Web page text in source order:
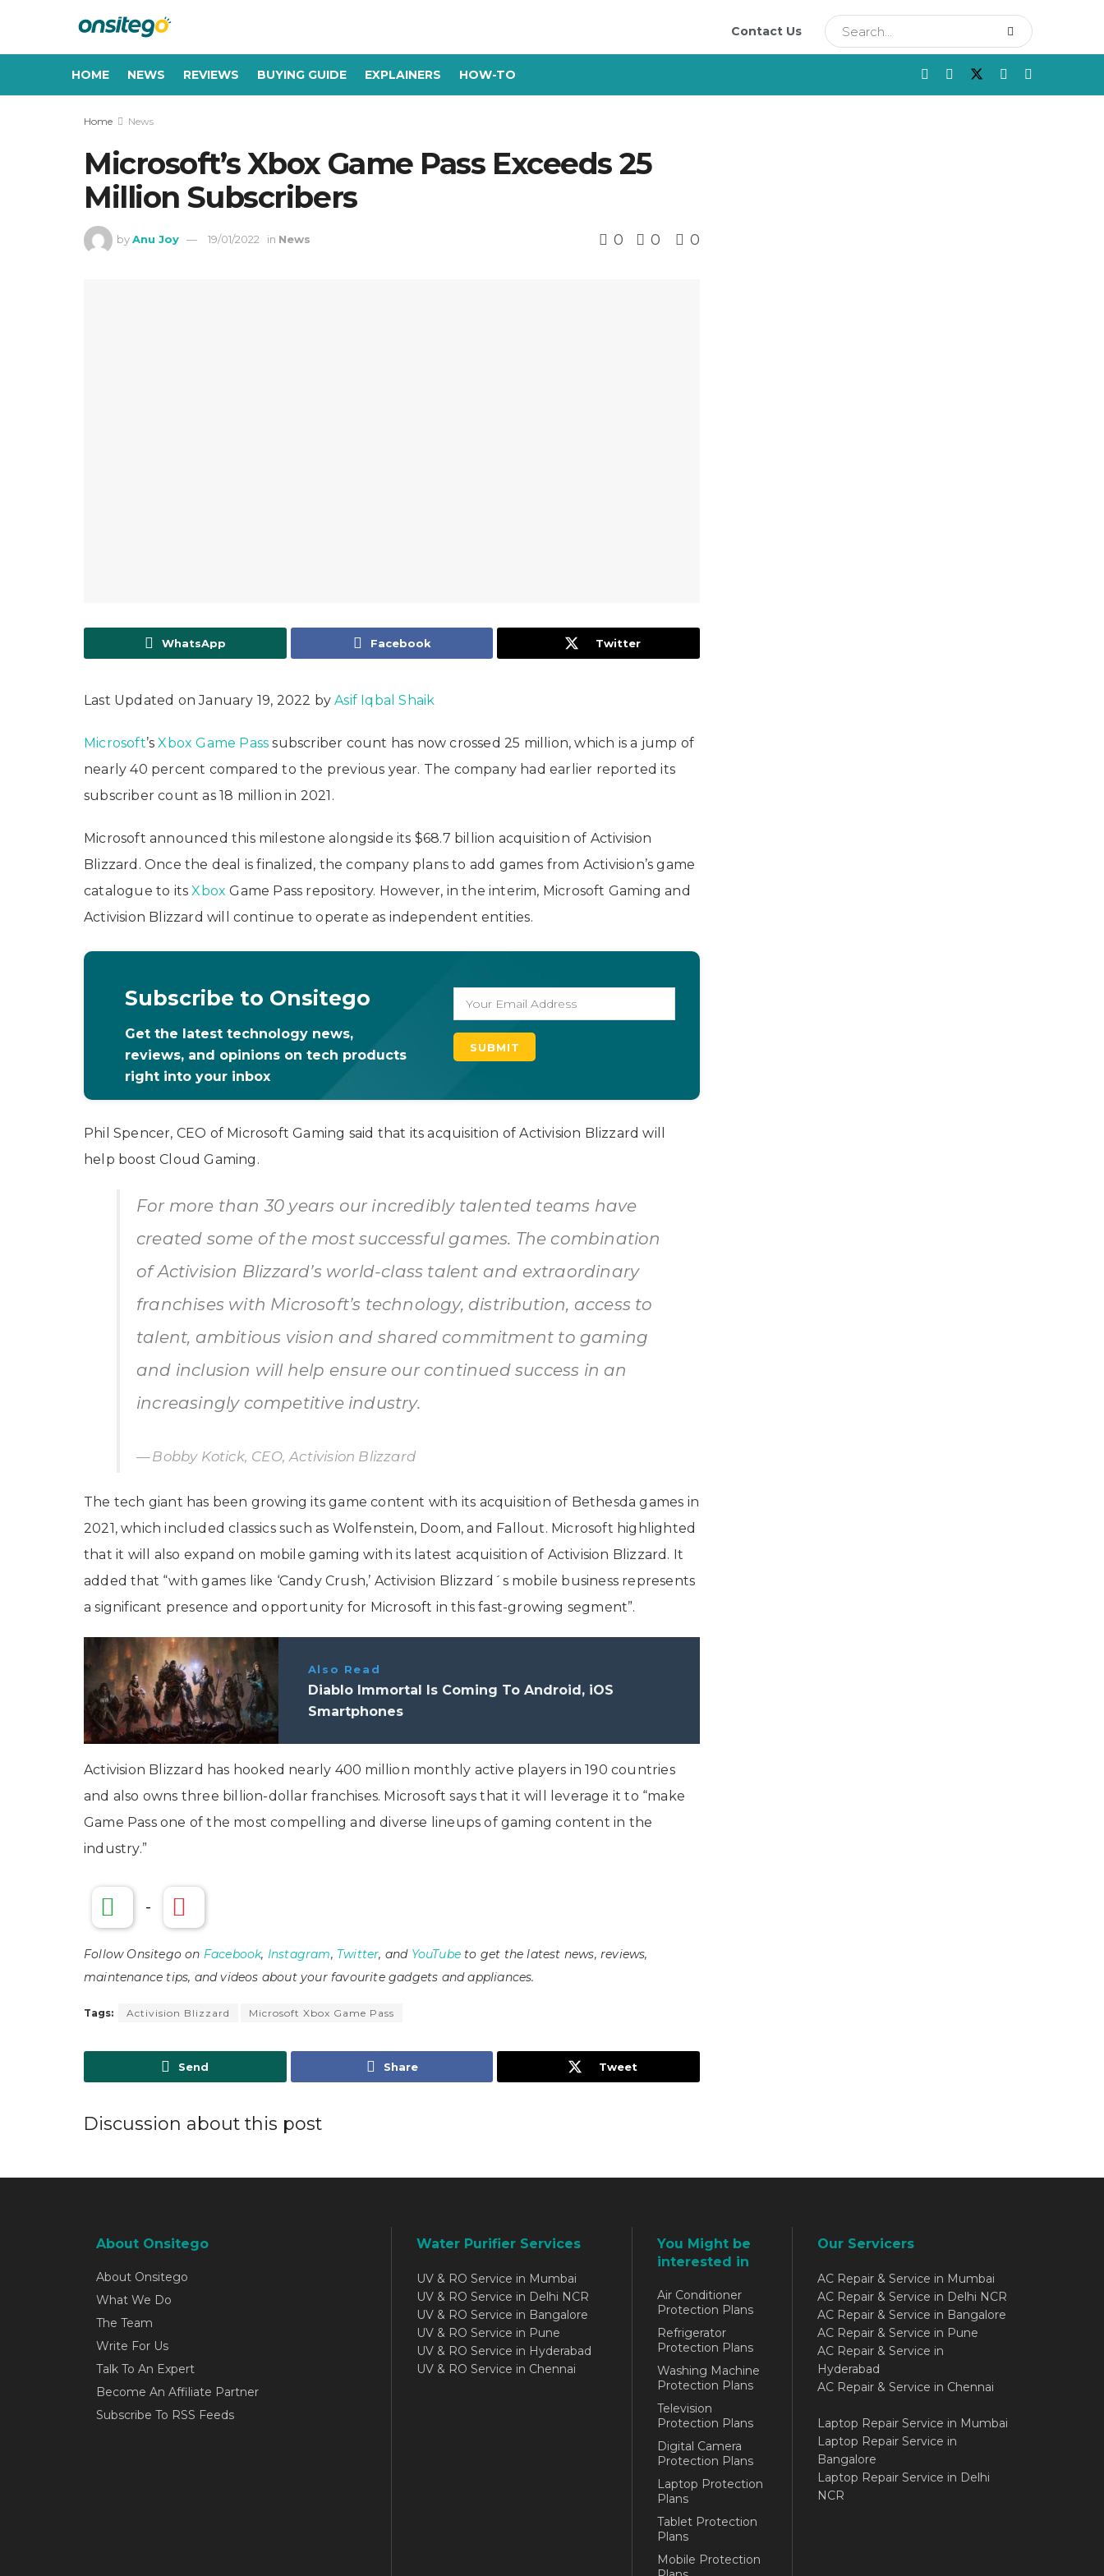
Contact Us
HOME NEWS REVIEWS BUYING GUIDE EXPLAINERS HOW-TO
Home News
Microsoft’s Xbox Game Pass Exceeds 25
Million Subscribers
by Anu Joy 19/01/2022 in News 0 0 0
WhatsApp Facebook Twitter
Last Updated on January 19, 2022 byAsif Iqbal Shaik
Microsoft’sXbox Game Pass subscriber count has now crossed 25 million, which is a jump of
nearly 40 percent compared to the previous year. The company had earlier reported its
subscriber count as 18 million in 2021.
Microsoft announced this milestone alongside its $68.7 billion acquisition of Activision
Blizzard. Once the deal is finalized, the company plans to add games from Activision’s game
catalogue to itsXbox Game Pass repository. However, in the interim, Microsoft Gaming and
Activision Blizzard will continue to operate as independent entities.
Subscribe to Onsitego
Get the latest technology news,
reviews, and opinions on tech products
right into your inbox
Phil Spencer, CEO of Microsoft Gaming said that its acquisition of Activision Blizzard will
help boost Cloud Gaming.
For more than 30 years our incredibly talented teams have
created some of the most successful games. The combination
of Activision Blizzard’s world-class talent and extraordinary
franchises with Microsoft’s technology, distribution, access to
talent, ambitious vision and shared commitment to gaming
and inclusion will help ensure our continued success in an
increasingly competitive industry.
Bobby Kotick, CEO, Activision Blizzard
The tech giant has been growing its game content with its acquisition of Bethesda games in
2021, which included classics such as Wolfenstein, Doom, and Fallout. Microsoft highlighted
that it will also expand on mobile gaming with its latest acquisition of Activision Blizzard. It
added that “with games like ‘Candy Crush,’ Activision Blizzard´s mobile business represents
a significant presence and opportunity for Microsoft in this fast-growing segment”.
Also Read
Diablo Immortal Is Coming To Android, iOS
Smartphones
Activision Blizzard has hooked nearly 400 million monthly active players in 190 countries
and also owns three billion-dollar franchises. Microsoft says that it will leverage it to “make
Game Pass one of the most compelling and diverse lineups of gaming content in the
industry.”
-
Follow Onsitego on Facebook, Instagram, Twitter, and YouTube to get the latest news, reviews,
maintenance tips, and videos about your favourite gadgets and appliances.
Tags: Activision Blizzard Microsoft Xbox Game Pass
Send Share Tweet
Discussion about this post
About Onsitego
About Onsitego
What We Do
The Team
Write For Us
Talk To An Expert
Become An Affiliate Partner
Subscribe To RSS Feeds
Water Purifier Services
UV & RO Service in Mumbai
UV & RO Service in Delhi NCR
UV & RO Service in Bangalore
UV & RO Service in Pune
UV & RO Service in Hyderabad
UV & RO Service in Chennai
You Might be
interested in
Air Conditioner
Protection Plans
Refrigerator
Protection Plans
Washing Machine
Protection Plans
Television
Protection Plans
Digital Camera
Protection Plans
Laptop Protection
Plans
Tablet Protection
Plans
Mobile Protection
Our Servicers
AC Repair & Service in Mumbai
AC Repair & Service in Delhi NCR
AC Repair & Service in Bangalore
AC Repair & Service in Pune
AC Repair & Service in
Hyderabad
AC Repair & Service in Chennai
Laptop Repair Service in Mumbai
Laptop Repair Service in
Bangalore
Laptop Repair Service in Delhi
NCR